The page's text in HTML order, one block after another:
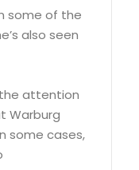
some of the
also seen
the attention
Warburg
some cases,